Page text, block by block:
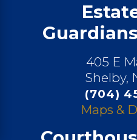
405 E
Shelby,
(704)
Maps &